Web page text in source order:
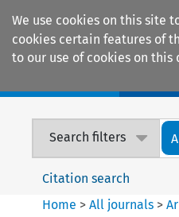
We use cookies on this site
cookies certain features of
to our use of cookies on
Search filters
Citation search
Home >All journals >